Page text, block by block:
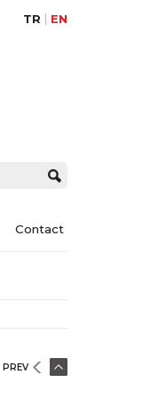
TR EN
Contact
PREV